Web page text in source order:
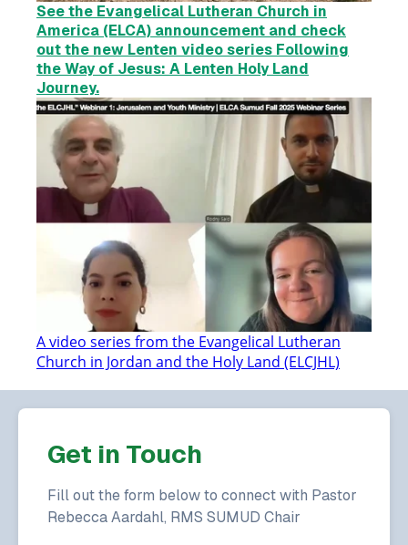
See the Evangelical Lutheran Church in
America (ELCA) announcement and check
out the new Lenten video series Following
the Way of Jesus: A Lenten Holy Land
Journey.
A video series from the Evangelical Lutheran
Church in Jordan and the Holy Land (ELCJHL)
Get in Touch
Fill out the form below to connect with Pastor
Rebecca Aardahl, RMS SUMUD Chair